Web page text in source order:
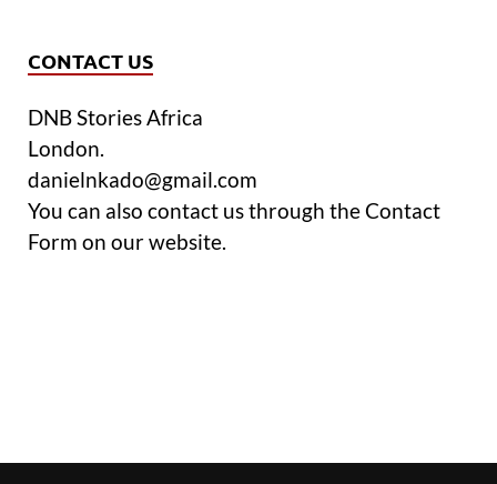
CONTACT US
DNB Stories Africa
London.
danielnkado@gmail.com
You can also contact us through the Contact
Form on our website.